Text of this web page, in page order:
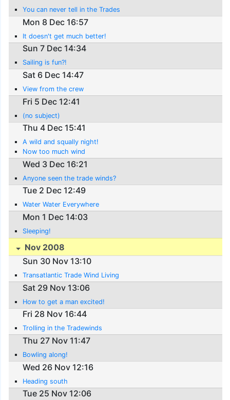
You can never tell in the Trades
Mon 8 Dec 16:57
It doesn't get much better!
Sun 7 Dec 14:34
Sailing is fun?!
Sat 6 Dec 14:47
View from the crew
Fri 5 Dec 12:41
(no subject)
Thu 4 Dec 15:41
A wild and squally night!
Now too much wind
Wed 3 Dec 16:21
Anyone seen the trade winds?
Tue 2 Dec 12:49
Water Water Everywhere
Mon 1 Dec 14:03
Sleeping!
Nov 2008
Sun 30 Nov 13:10
Transatlantic Trade Wind Living
Sat 29 Nov 13:06
How to get a man excited!
Fri 28 Nov 16:44
Trolling in the Tradewinds
Thu 27 Nov 11:47
Bowling along!
Wed 26 Nov 12:16
Heading south
Tue 25 Nov 12:06